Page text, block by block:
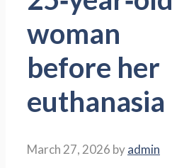
woman
before her
euthanasia
March 27, 2026 byadmin